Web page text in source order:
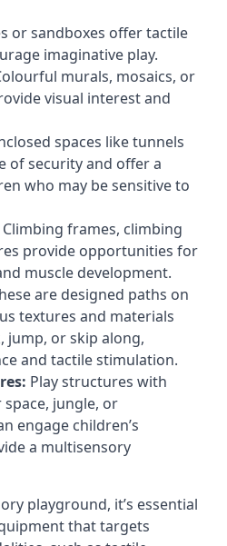
or sandboxes offer tactile
imaginative play.
murals, mosaics, or
visual interest and
spaces like tunnels
of security and offer a
who may be sensitive to
Climbing frames, climbing
provide opportunities for
muscle development.
are designed paths on
textures and materials
jump, or skip along,
and tactile stimulation.
Play structures with
jungle, or
engage children’s
a multisensory
playground, it’s essential
that targets